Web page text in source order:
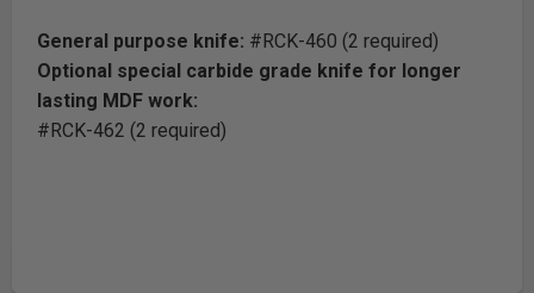
General purpose knife: #RCK-460 (2 required)
Optional special carbide grade knife for longer
lasting MDF work:
#RCK-462 (2 required)